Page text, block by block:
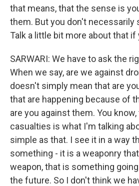
that means, that the sense is
them. But you don't necessarily
Talk a little bit more about that if
SARWARI: We have to ask the
When we say, are we against
doesn't simply mean that are
that are happening because of
are you against them. You
casualties is what I'm talking
simple as that. I see it in a way
something - it is a weaponry
weapon, that is something
the future. So I don't think we